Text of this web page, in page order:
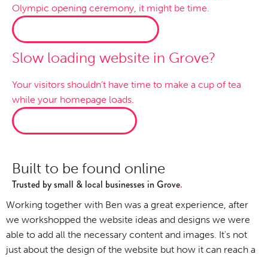
Olympic opening ceremony, it might be time.
Slow loading website in Grove?
Your visitors shouldn’t have time to make a cup of tea
while your homepage loads.
Built to be found online
Trusted by small & local businesses in Grove
Working together with Ben was a great experience, after
we workshopped the website ideas and designs we were
able to add all the necessary content and images. It's not
just about the design of the website but how it can reach a